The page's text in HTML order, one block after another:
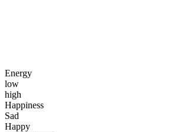
Energy
low
high
Happiness
Sad
Happy